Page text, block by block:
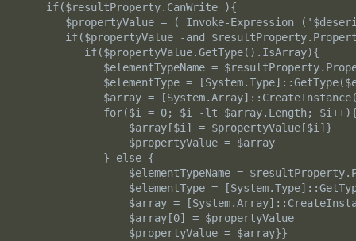
     if($resultProperty.CanWrite ){
$propertyValue = ( Invoke-Expression
if($propertyValue -and
           if($propertyValue.GetType().IsArray){
$elementTypeName =
$elementType =
$array =
for($i = 0; $i -lt $array.Length;
                  $array[$i] = $propertyValue[$i]}
                  $propertyValue = $array
              } else {
$elementTypeName =
$elementType =
$array =
                  $array[0] = $propertyValue
                  $propertyValue = $array}}